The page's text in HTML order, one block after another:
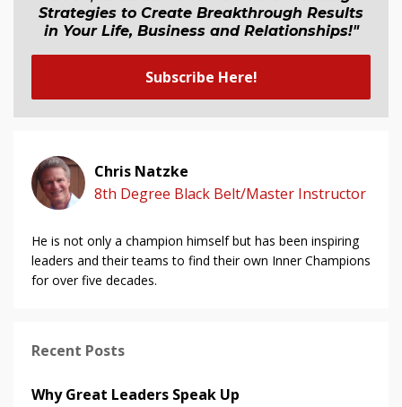
Strategies to Create Breakthrough Results
in Your Life, Business and Relationships!"
Subscribe Here!
Chris Natzke
8th Degree Black Belt/Master Instructor
He is not only a champion himself but has been inspiring
leaders and their teams to find their own Inner Champions
for over five decades.
Recent Posts
Why Great Leaders Speak Up